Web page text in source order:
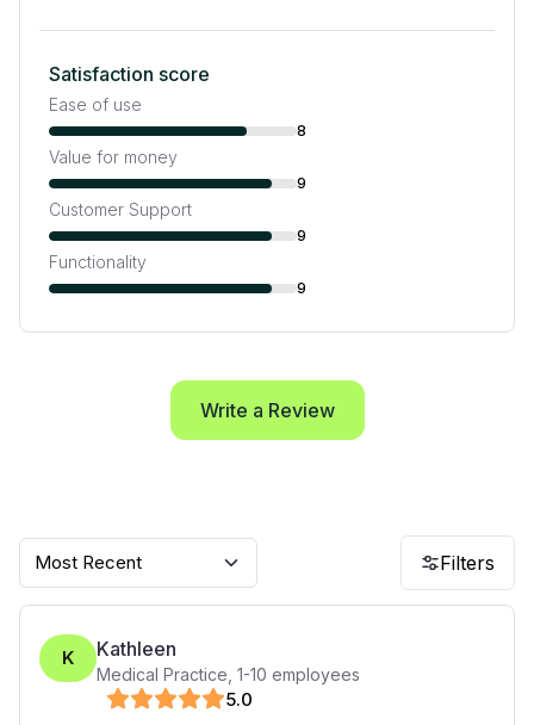
Satisfaction score
Ease of use
8
Value for money
9
Customer Support
9
Functionality
9
Write a Review
Most Recent Filters
K Kathleen
Medical Practice 1-10 employees
5.0